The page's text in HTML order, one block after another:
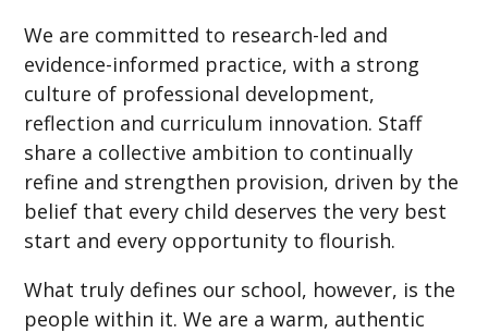
We are committed to research-led and
evidence-informed practice, with a strong
culture of professional development,
reflection and curriculum innovation. Staff
share a collective ambition to continually
refine and strengthen provision, driven by the
belief that every child deserves the very best
start and every opportunity to flourish.
What truly defines our school, however, is the
people within it. We are a warm, authentic